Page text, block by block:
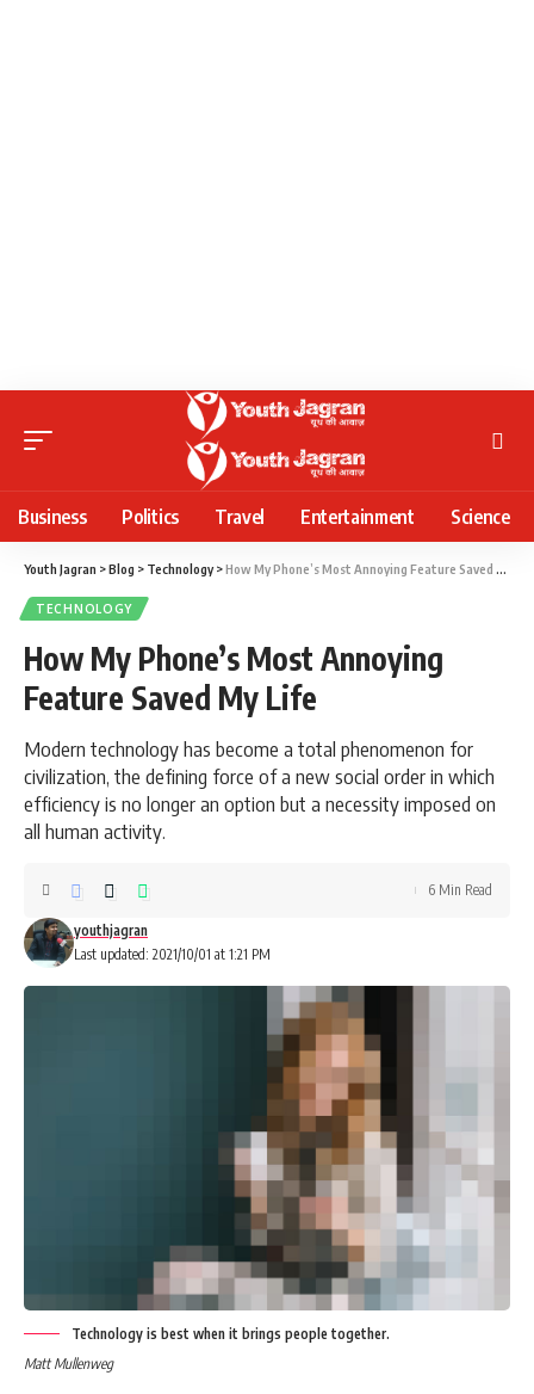
Business Politics Travel Entertainment Science
Youth Jagran >Blog > Technology>How My Phone’s Most Annoying Feature Saved My Life
TECHNOLOGY
How My Phone’s Most Annoying
Feature Saved My Life
Modern technology has become a total phenomenon for
civilization, the defining force of a new social order in which
efficiency is no longer an option but a necessity imposed on
all human activity.
Last updated: 2021/10/01 at 1:21 PM
youthjagran
6 Min Read
Technology is best when it brings people together.
Matt Mullenweg